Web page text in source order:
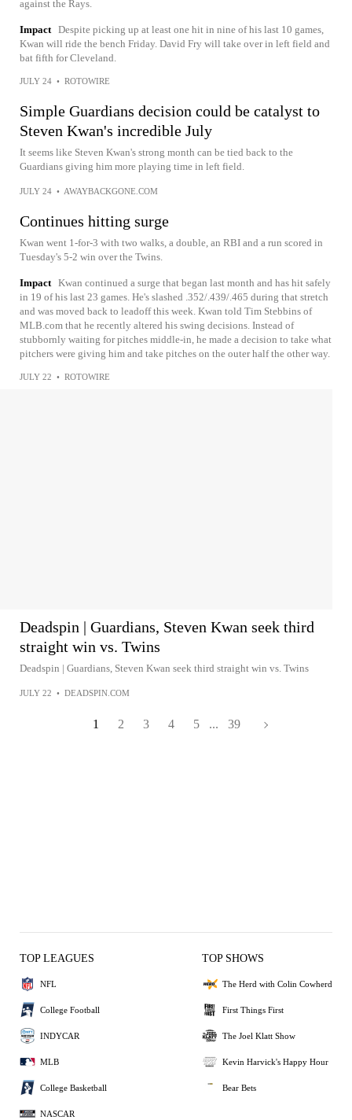
against the Rays.
Impact Despite picking up at least one hit in nine of his last 10 games,
Kwan will ride the bench Friday. David Fry will take over in left field and
bat fifth for Cleveland.
JULY 24 • ROTOWIRE
Simple Guardians decision could be catalyst to
Steven Kwan's incredible July
It seems like Steven Kwan's strong month can be tied back to the
Guardians giving him more playing time in left field.
JULY 24 • AWAYBACKGONE.COM
Continues hitting surge
Kwan went 1-for-3 with two walks, a double, an RBI and a run scored in
Tuesday's 5-2 win over the Twins.
Impact Kwan continued a surge that began last month and has hit safely
in 19 of his last 23 games. He's slashed .352/.439/.465 during that stretch
and was moved back to leadoff this week. Kwan told Tim Stebbins of
MLB.com that he recently altered his swing decisions. Instead of
stubbornly waiting for pitches middle-in, he made a decision to take what
pitchers were giving him and take pitches on the outer half the other way.
JULY 22 • ROTOWIRE
Deadspin | Guardians, Steven Kwan seek third
straight win vs. Twins
Deadspin | Guardians, Steven Kwan seek third straight win vs. Twins
JULY 22 • DEADSPIN.COM
1 2 3 4 5 ... 39
TOP LEAGUES
NFL
College Football
INDYCAR
MLB
College Basketball
NASCAR
TOP SHOWS
The Herd with Colin Cowherd
First Things First
The Joel Klatt Show
Kevin Harvick's Happy Hour
Bear Bets